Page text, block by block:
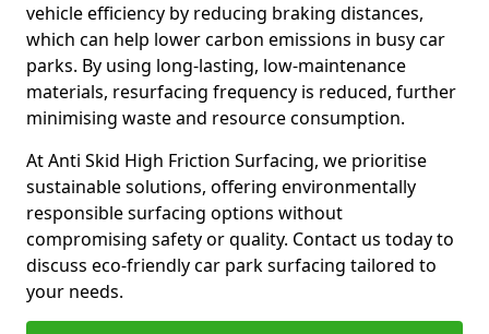
vehicle efficiency by reducing braking distances,
which can help lower carbon emissions in busy car
parks. By using long-lasting, low-maintenance
materials, resurfacing frequency is reduced, further
minimising waste and resource consumption.
At Anti Skid High Friction Surfacing, we prioritise
sustainable solutions, offering environmentally
responsible surfacing options without
compromising safety or quality. Contact us today to
discuss eco-friendly car park surfacing tailored to
your needs.